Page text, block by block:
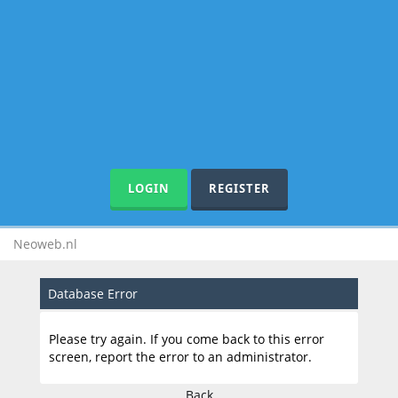
LOGIN REGISTER
Neoweb.nl
Database Error
Please try again. If you come back to this error
screen, report the error to an administrator.